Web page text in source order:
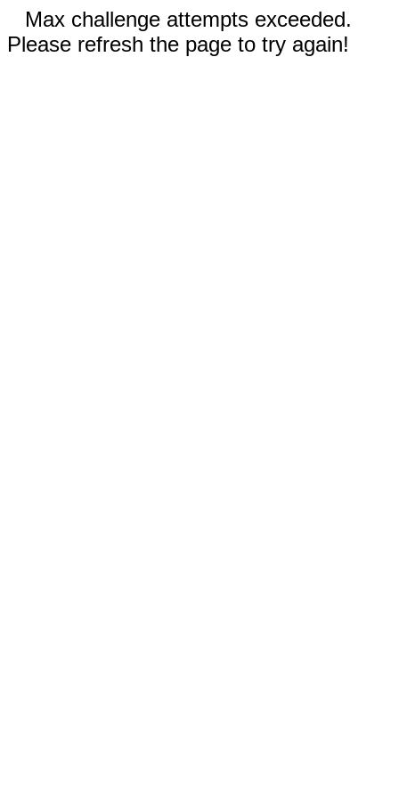
Max challenge attempts exceeded.
Please refresh the page to try again!